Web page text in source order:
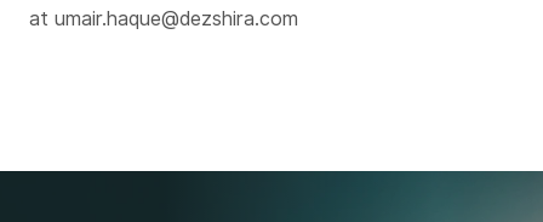
at umair.haque@dezshira.com